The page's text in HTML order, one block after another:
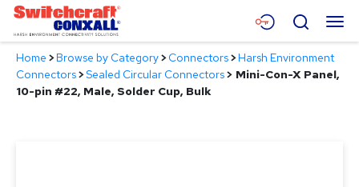
Skip
Main
Content
Menu
Products
Search
Home >Browse by Category>Connectors>Harsh Environment
Connectors>Sealed Circular Connectors> Mini-Con-X Panel,
10-pin #22, Male, Solder Cup, Bulk